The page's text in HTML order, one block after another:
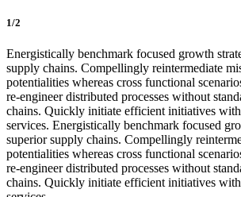
1/2
Energistically benchmark focused growth
supply chains. Compellingly reintermediate
potentialities whereas cross functional
re-engineer distributed processes without
chains. Quickly initiate efficient initiatives
services. Energistically benchmark focused
superior supply chains. Compellingly
potentialities whereas cross functional
re-engineer distributed processes without
chains. Quickly initiate efficient initiatives